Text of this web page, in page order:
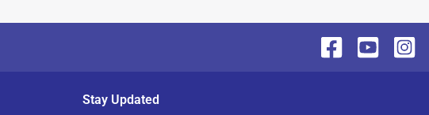
Stay Updated